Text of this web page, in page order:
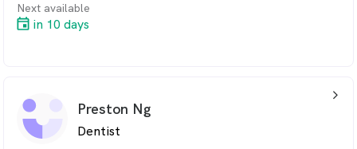
Next available
in 10 days
Preston Ng
Dentist
arrow_back_ios_24px